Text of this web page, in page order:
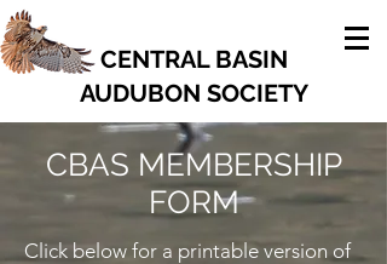
CENTRAL BASIN
AUDUBON SOCIETY
CBAS MEMBERSHIP
FORM
Click below for a printable version of